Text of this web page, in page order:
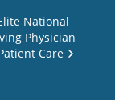
National
Physician
Care